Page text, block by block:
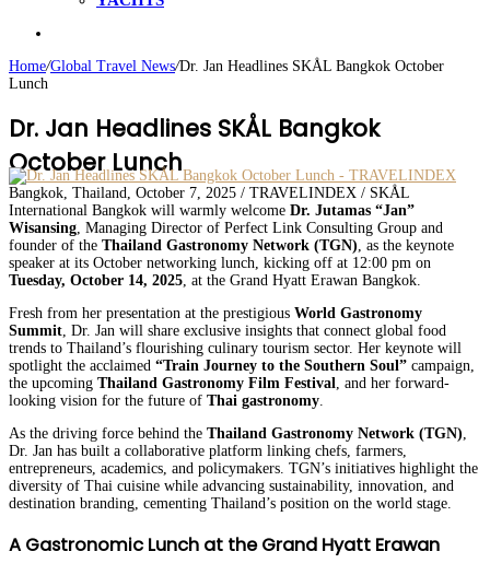
Home/Global Travel News/Dr. Jan Headlines SKÅL Bangkok October
Lunch
Dr. Jan Headlines SKÅL Bangkok
October Lunch
Bangkok, Thailand, October 7, 2025 / TRAVELINDEX / SKÅL
International Bangkok will warmly welcome Dr. Jutamas “Jan”
Wisansing, Managing Director of Perfect Link Consulting Group and
founder of the Thailand Gastronomy Network (TGN), as the keynote
speaker at its October networking lunch, kicking off at 12:00 pm on
Tuesday, October 14, 2025, at the Grand Hyatt Erawan Bangkok.
Fresh from her presentation at the prestigious World Gastronomy
Summit, Dr. Jan will share exclusive insights that connect global food
trends to Thailand’s flourishing culinary tourism sector. Her keynote will
spotlight the acclaimed “Train Journey to the Southern Soul” campaign,
the upcoming Thailand Gastronomy Film Festival, and her forward-
looking vision for the future of Thai gastronomy.
As the driving force behind the Thailand Gastronomy Network (TGN),
Dr. Jan has built a collaborative platform linking chefs, farmers,
entrepreneurs, academics, and policymakers. TGN’s initiatives highlight the
diversity of Thai cuisine while advancing sustainability, innovation, and
destination branding, cementing Thailand’s position on the world stage.
A Gastronomic Lunch at the Grand Hyatt Erawan